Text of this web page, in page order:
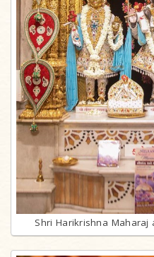
Shri Harikrishna Maharaj